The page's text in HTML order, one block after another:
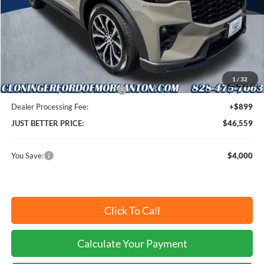
1 / 32
$49,660
$4,000
-$3,000
SSE Down Payment Assistance
-$1,000
Dealer Processing Fee:
+$899
JUST BETTER PRICE:
$46,559
You Save: $4,000
Click To Call
Calculate Your Payment